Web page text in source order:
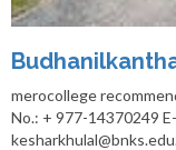
merocollege
No.: + 977-14370249